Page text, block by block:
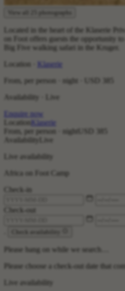
View all 25 photographs
Located in the heart of the Klaserie
on Foot offers guests the opportunity
Big Five walking safari in the Kruger.
Location ·
Klaserie
From, per person · night ·
Availability · Live
Enquire now
Location
Klaserie
From, per person · night
Availability
Live
Live availability
Africa on Foot Camp
Check-in
Check-out
Please hang on while we search…
Please choose a check-out date that
Live availability